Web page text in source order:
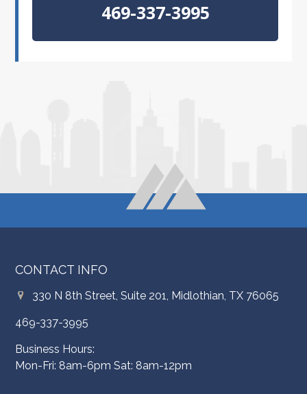
469-337-3995
CONTACT INFO
330 N 8th Street, Suite 201, Midlothian, TX 76065
469-337-3995
Business Hours:
Mon-Fri: 8am-6pm Sat: 8am-12pm